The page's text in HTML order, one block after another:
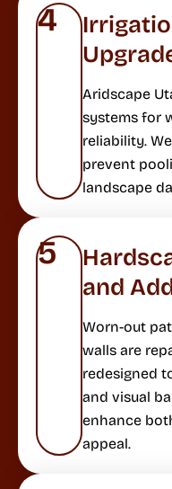
4
Aridscape
systems for
reliability.
prevent
landscape
5
and
Worn-out
walls are
redesigned
and visual
enhance
appeal.